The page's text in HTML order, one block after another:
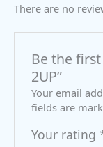
There are no
Be the first
2UP”
Your email
fields are
Your rating